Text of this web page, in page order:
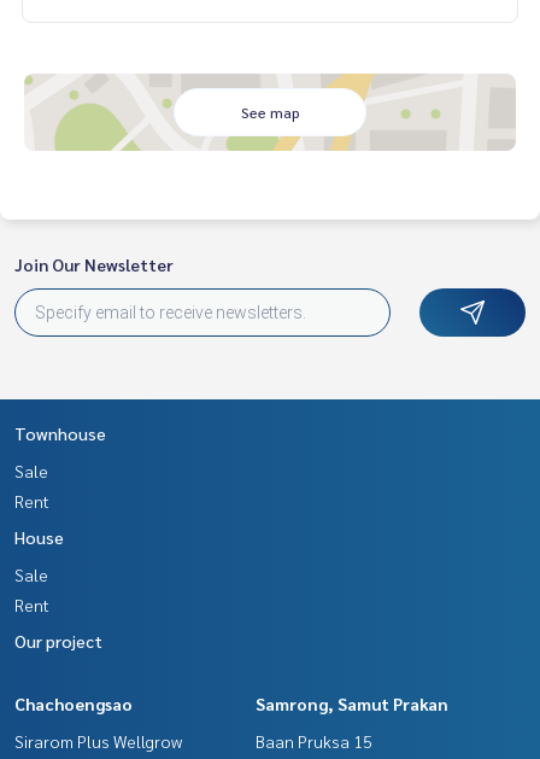
Road width 10 meters, location not flooded. Next to CJ co
nvenience store, customers have access to
• Vibharam Pakkret Hospital
• Irrigation Hospital Nanthabhikkhu
• Krungthai Hospital
• Pak Kret Hospital
• HomePro Chaengwattana
Map link:
**We have a free loan arrangement service. Ready to give a
dvice Available from every bank**
0-100% of the appraised value**
If interested, ask for more information or make an appoint
See map
Join Our Newsletter
Townhouse
Sale
Rent
House
Sale
Rent
Our project
Chachoengsao
Sirarom Plus Wellgrow
Samrong, Samut Prakan
Baan Pruksa 15